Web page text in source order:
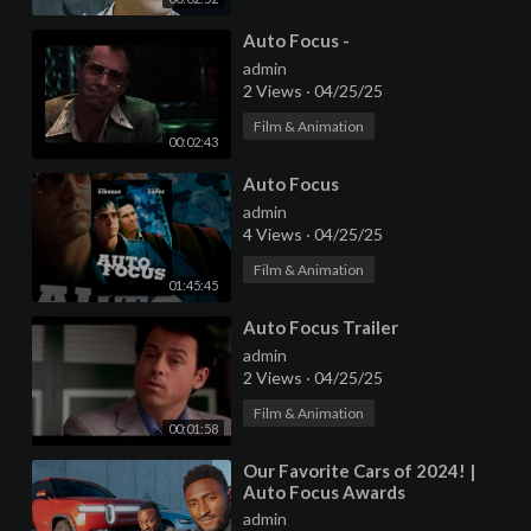
00:02:43
⁣Auto Focus -
admin
2 Views · 04/25/25
Film & Animation
01:45:45
⁣Auto Focus
admin
4 Views · 04/25/25
Film & Animation
00:01:58
⁣Auto Focus Trailer
admin
2 Views · 04/25/25
Film & Animation
⁣Our Favorite Cars of 2024! |
Auto Focus Awards
admin